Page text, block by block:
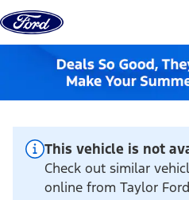
Skip to content
This vehicle is not
Check out similar
online from Taylor